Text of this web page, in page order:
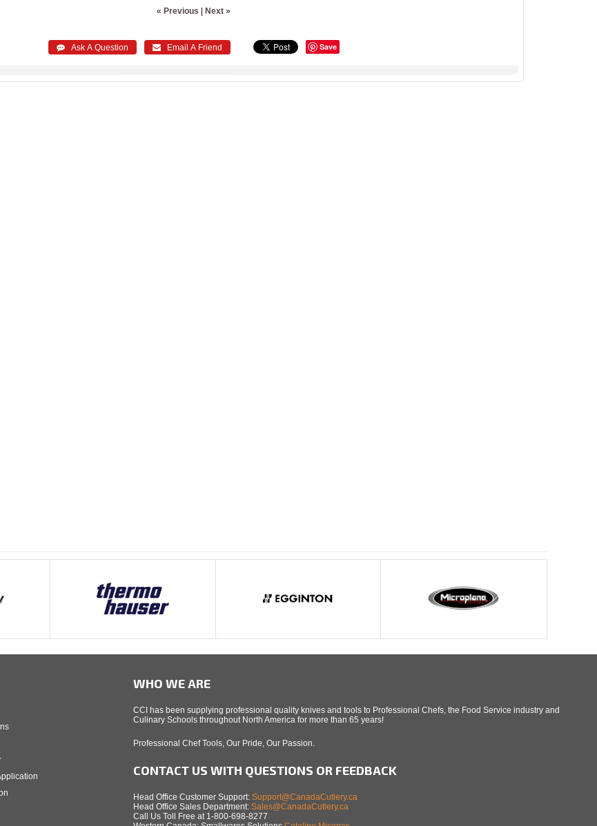
« Previous Next »
 Ask A Question  Email A Friend Save
WHO WE ARE
CCI has been supplying professional quality knives and tools to Professional Chefs, the Food Service industry and
Culinary Schools throughout North America for more than 65 years!
Professional Chef Tools, Our Pride, Our Passion.
CONTACT US WITH QUESTIONS OR FEEDBACK
Head Office Customer Support: Support@CanadaCutlery.ca
Head Office Sales Department: Sales@CanadaCutlery.ca
Call Us Toll Free at 1-800-698-8277